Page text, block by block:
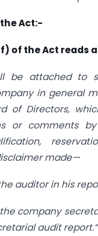
Act:-
of the Act reads
be attached to
in general
of Directors,
or comments
made—
auditor in his
company
audit report.”